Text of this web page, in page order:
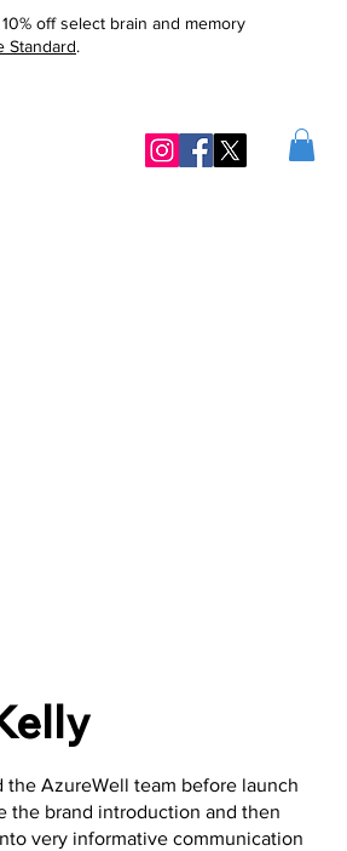
off select brain and memory
Standard.
the AzureWell team before launch
the brand introduction and then
very informative communication